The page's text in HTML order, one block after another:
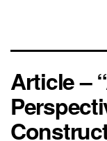
Article –